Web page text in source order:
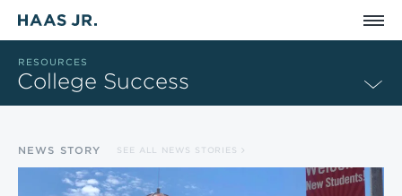
Skip to main content
RESOURCES
College Success
NEWS STORY SEE ALL NEWS STORIES